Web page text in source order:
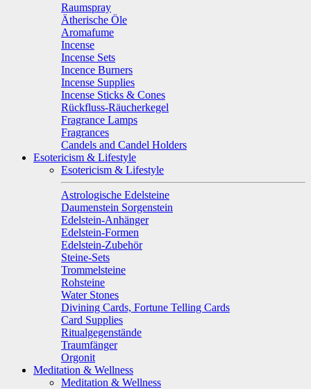
Raumspray
Ätherische Öle
Aromafume
Incense
Incense Sets
Incence Burners
Incense Supplies
Incense Sticks & Cones
Rückfluss-Räucherkegel
Fragrance Lamps
Fragrances
Candels and Candel Holders
Esotericism & Lifestyle
Esotericism & Lifestyle
Astrologische Edelsteine
Daumenstein Sorgenstein
Edelstein-Anhänger
Edelstein-Formen
Edelstein-Zubehör
Steine-Sets
Trommelsteine
Rohsteine
Water Stones
Divining Cards, Fortune Telling Cards
Card Supplies
Ritualgegenstände
Traumfänger
Orgonit
Meditation & Wellness
Meditation & Wellness